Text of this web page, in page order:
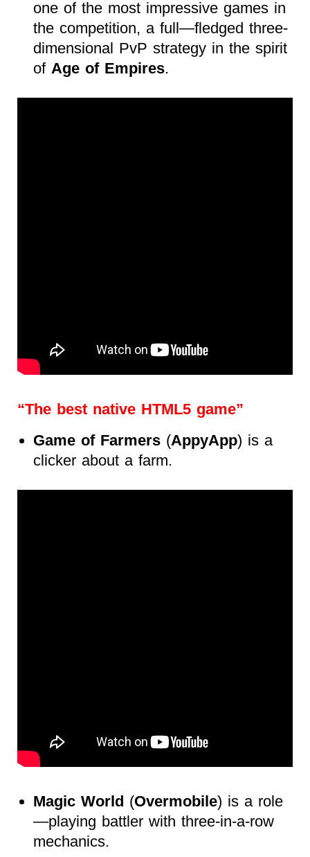
one of the most impressive games in
the competition, a full—fledged three-
dimensional PvP strategy in the spirit
of Age of Empires.
“The best native HTML5 game”
Game of Farmers(AppyApp) is a
clicker about a farm.
Magic World (Overmobile) is a role
—playing battler with three-in-a-row
mechanics.